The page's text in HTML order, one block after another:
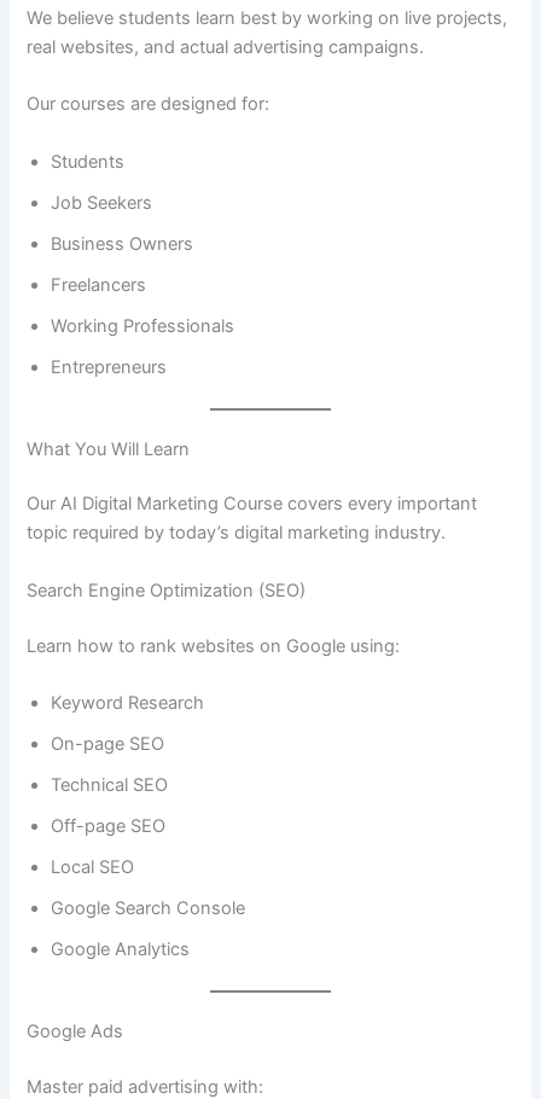
We believe students learn best by working on live projects,
real websites, and actual advertising campaigns.
Our courses are designed for:
Students
Job Seekers
Business Owners
Freelancers
Working Professionals
Entrepreneurs
What You Will Learn
Our AI Digital Marketing Course covers every important
topic required by today’s digital marketing industry.
Search Engine Optimization (SEO)
Learn how to rank websites on Google using:
Keyword Research
On-page SEO
Technical SEO
Off-page SEO
Local SEO
Google Search Console
Google Analytics
Google Ads
Master paid advertising with: